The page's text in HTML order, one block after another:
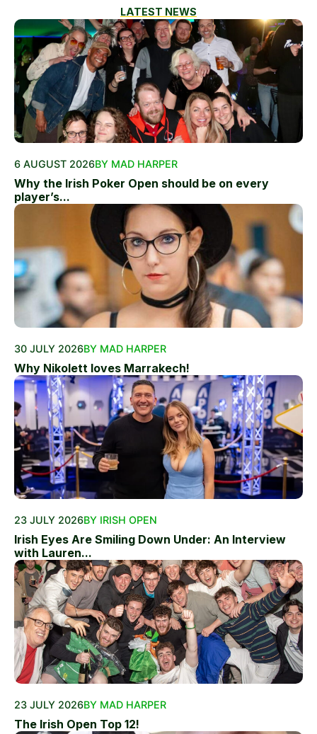
LATEST NEWS
6 AUGUST 2026BY MAD HARPER
Why the Irish Poker Open should be on every
player’s...
30 JULY 2026BY MAD HARPER
Why Nikolett loves Marrakech!
23 JULY 2026BY IRISH OPEN
Irish Eyes Are Smiling Down Under: An Interview
with Lauren...
23 JULY 2026BY MAD HARPER
The Irish Open Top 12!